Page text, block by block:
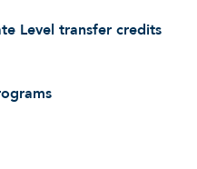
Level transfer credits